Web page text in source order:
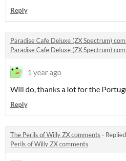
Reply
Paradise Cafe Deluxe (ZX Spectrum)
Paradise Cafe Deluxe (ZX Spectrum)
1 year ago
Will do, thanks a lot for the
Reply
The Perils of Willy ZX comments ·
Perils of Willy ZX comments